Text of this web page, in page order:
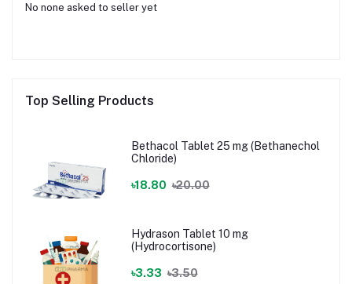
No none asked to seller yet
Top Selling Products
Bethacol Tablet 25 mg (Bethanechol
Chloride)
৳18.80 ৳20.00
Hydrason Tablet 10 mg
(Hydrocortisone)
৳3.33 ৳3.50